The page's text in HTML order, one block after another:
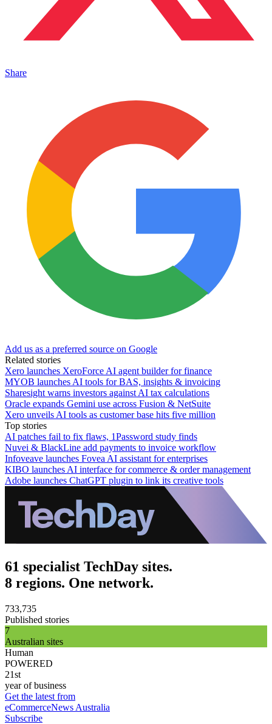
Share
Add us as a preferred source on Google
Related stories
Xero launches XeroForce AI agent builder for finance
MYOB launches AI tools for BAS, insights & invoicing
Sharesight warns investors against AI tax calculations
Oracle expands Gemini use across Fusion & NetSuite
Xero unveils AI tools as customer base hits five million
Top stories
AI patches fail to fix flaws, 1Password study finds
Nuvei & BlackLine add payments to invoice workflow
Infoveave launches Fovea AI assistant for enterprises
KIBO launches AI interface for commerce & order management
Adobe launches ChatGPT plugin to link its creative tools
61 specialist TechDay sites.
8 regions. One network.
733,735
Published stories
7
Australian sites
Human
POWERED
21st
year of business
Get the latest from
eCommerceNews Australia
Subscribe